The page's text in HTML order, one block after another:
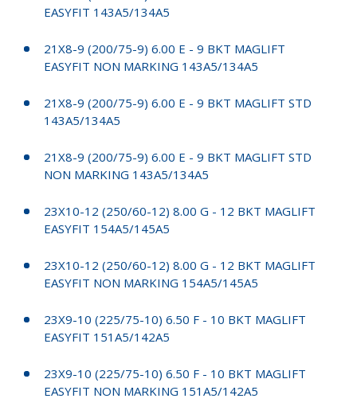
EASYFIT 143A5/134A5
21X8-9 (200/75-9) 6.00 E - 9 BKT MAGLIFT
EASYFIT NON MARKING 143A5/134A5
21X8-9 (200/75-9) 6.00 E - 9 BKT MAGLIFT STD
143A5/134A5
21X8-9 (200/75-9) 6.00 E - 9 BKT MAGLIFT STD
NON MARKING 143A5/134A5
23X10-12 (250/60-12) 8.00 G - 12 BKT MAGLIFT
EASYFIT 154A5/145A5
23X10-12 (250/60-12) 8.00 G - 12 BKT MAGLIFT
EASYFIT NON MARKING 154A5/145A5
23X9-10 (225/75-10) 6.50 F - 10 BKT MAGLIFT
EASYFIT 151A5/142A5
23X9-10 (225/75-10) 6.50 F - 10 BKT MAGLIFT
EASYFIT NON MARKING 151A5/142A5